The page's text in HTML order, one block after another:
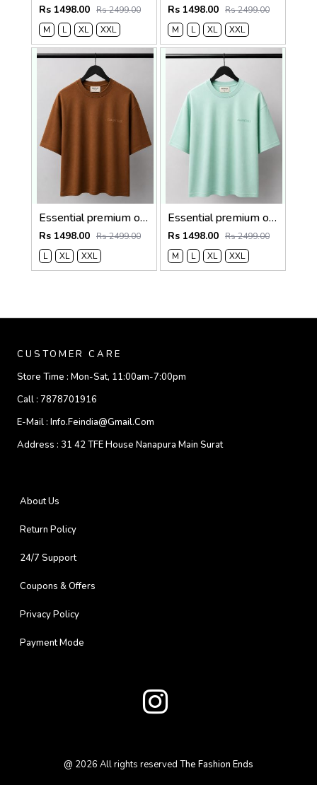
Rs 1498.00 Rs 2499.00
M
L XL XXL
Rs 1498.00 Rs 2499.00
M
L XL XXL
Essential premium oversized t-shirt 2780
Rs 1498.00 Rs 2499.00
L
XL XXL
Essential premium oversized t-shirt 2779
Rs 1498.00 Rs 2499.00
M
L XL XXL
CUSTOMER CARE
Store Time : Mon-Sat, 11:00am-7:00pm
Call : 7878701916
E-Mail : Info.feindia@gmail.com
Address : 31 42 TFE House Nanapura Main Surat
About Us
Return Policy
24/7 Support
Coupons & Offers
Privacy Policy
Payment Mode
@ 2026 All rights reserved The Fashion Ends